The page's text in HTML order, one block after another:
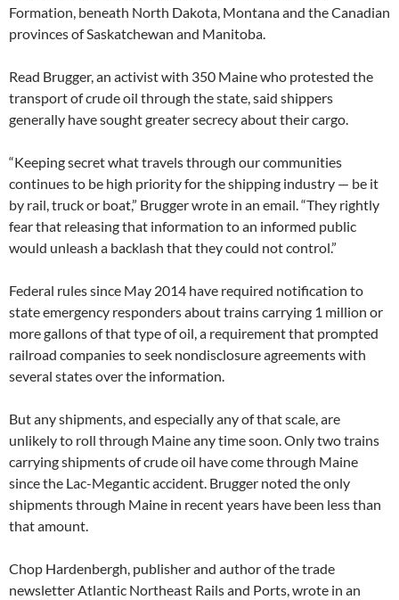
Formation, beneath North Dakota, Montana and the Canadian
provinces of Saskatchewan and Manitoba.
Read Brugger, an activist with 350 Maine who protested the
transport of crude oil through the state, said shippers
generally have sought greater secrecy about their cargo.
“Keeping secret what travels through our communities
continues to be high priority for the shipping industry — be it
by rail, truck or boat,” Brugger wrote in an email. “They rightly
fear that releasing that information to an informed public
would unleash a backlash that they could not control.”
Federal rules since May 2014 have required notification to
state emergency responders about trains carrying 1 million or
more gallons of that type of oil, a requirement that prompted
railroad companies to seek nondisclosure agreements with
several states over the information.
But any shipments, and especially any of that scale, are
unlikely to roll through Maine any time soon. Only two trains
carrying shipments of crude oil have come through Maine
since the Lac-Megantic accident. Brugger noted the only
shipments through Maine in recent years have been less than
that amount.
Chop Hardenbergh, publisher and author of the trade
newsletter Atlantic Northeast Rails and Ports, wrote in an